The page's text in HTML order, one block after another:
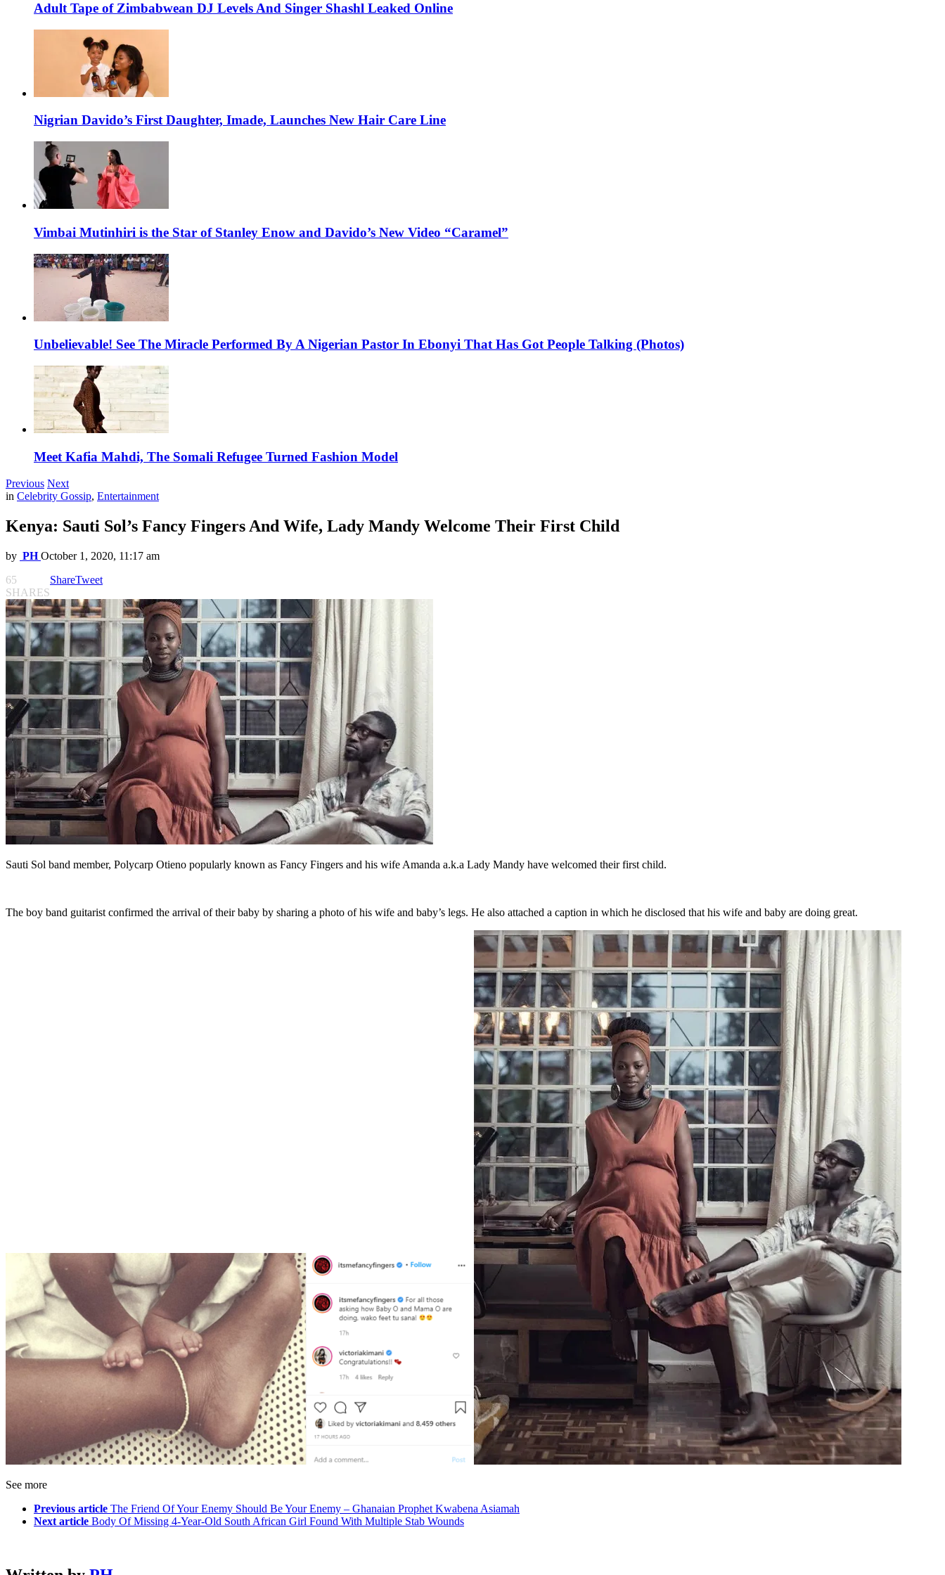
Adult Tape of Zimbabwean DJ Levels And Singer Shashl Leaked Online
Nigrian Davido’s First Daughter, Imade, Launches New Hair Care Line
Vimbai Mutinhiri is the Star of Stanley Enow and Davido’s New Video “Caramel”
Unbelievable! See The Miracle Performed By A Nigerian Pastor In Ebonyi That Has Got People Talking (Photos)
Meet Kafia Mahdi, The Somali Refugee Turned Fashion Model
Previous Next
in Celebrity Gossip, Entertainment
Kenya: Sauti Sol’s Fancy Fingers And Wife, Lady Mandy Welcome Their First Child
by PH October 1, 2020, 11:17 am
65
SHARES
ShareTweet
Sauti Sol band member, Polycarp Otieno popularly known as Fancy Fingers and his wife Amanda a.k.a Lady Mandy have welcomed their first child.
The boy band guitarist confirmed the arrival of their baby by sharing a photo of his wife and baby’s legs. He also attached a caption in which he disclosed that his wife and baby are doing great.
See more
Previous article The Friend Of Your Enemy Should Be Your Enemy – Ghanaian Prophet Kwabena Asiamah
Next article Body Of Missing 4-Year-Old South African Girl Found With Multiple Stab Wounds